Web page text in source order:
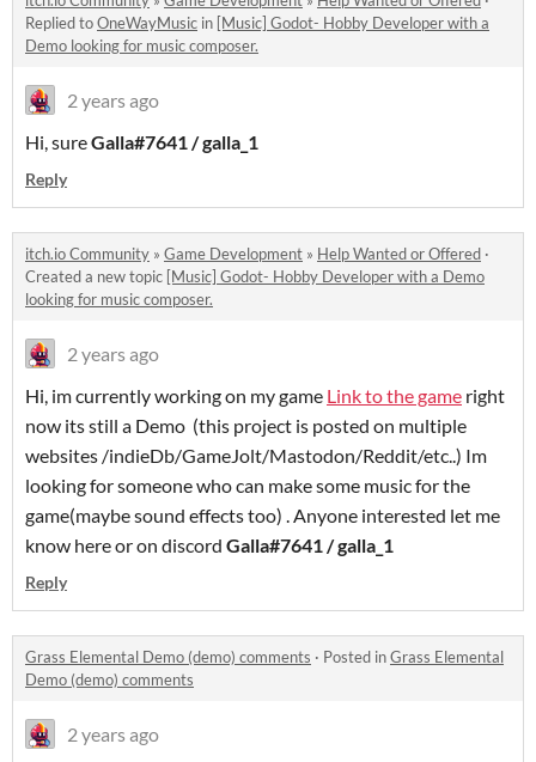
Replied toOneWayMusic in [Music] Godot- Hobby Developer with a
Demo looking for music composer.
2 years ago
Hi, sureGalla#7641 / galla_1
Reply
itch.io Community » Game Development » Help Wanted or Offered ·
Created a new topic [Music] Godot- Hobby Developer with a Demo
looking for music composer.
2 years ago
Hi, im currently working on my game Link to the game right
now its still a Demo (this project is posted on multiple
websites /indieDb/GameJolt/Mastodon/Reddit/etc..) Im
looking for someone who can make some music for the
game(maybe sound effects too) . Anyone interested let me
know here or on discord Galla#7641 / galla_1
Reply
Grass Elemental Demo (demo) comments · Posted inGrass Elemental
Demo (demo) comments
2 years ago